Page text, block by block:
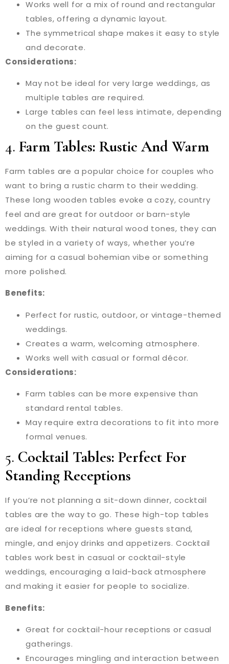
Works well for a mix of round and rectangular
tables, offering a dynamic layout.
The symmetrical shape makes it easy to style
and decorate.
Considerations:
May not be ideal for very large weddings, as
multiple tables are required.
Large tables can feel less intimate, depending
on the guest count.
4. Farm Tables: Rustic And Warm
Farm tables are a popular choice for couples who
want to bring a rustic charm to their wedding.
These long wooden tables evoke a cozy, country
feel and are great for outdoor or barn-style
weddings. With their natural wood tones, they can
be styled in a variety of ways, whether you’re
aiming for a casual bohemian vibe or something
more polished.
Benefits:
Perfect for rustic, outdoor, or vintage-themed
weddings.
Creates a warm, welcoming atmosphere.
Works well with casual or formal décor.
Considerations:
Farm tables can be more expensive than
standard rental tables.
May require extra decorations to fit into more
formal venues.
5. Cocktail Tables: Perfect For
Standing Receptions
If you’re not planning a sit-down dinner, cocktail
tables are the way to go. These high-top tables
are ideal for receptions where guests stand,
mingle, and enjoy drinks and appetizers. Cocktail
tables work best in casual or cocktail-style
weddings, encouraging a laid-back atmosphere
and making it easier for people to socialize.
Benefits:
Great for cocktail-hour receptions or casual
gatherings.
Encourages mingling and interaction between